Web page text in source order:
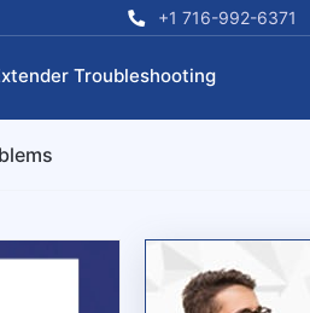
+1 716-992-6371
Troubleshooting